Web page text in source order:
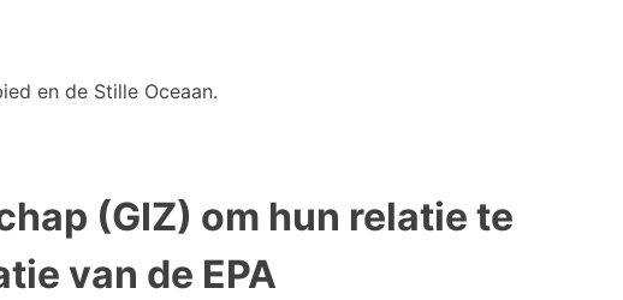
en de Stille Oceaan.
(GIZ) om hun relatie te
van de EPA